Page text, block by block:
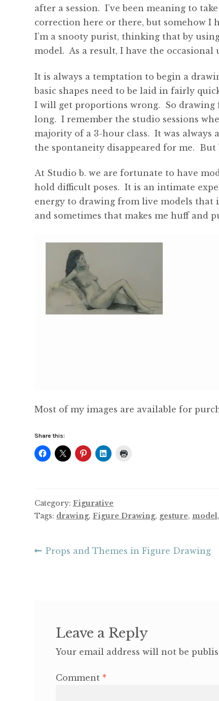
after a session. I’ve been meaning to
correction here or there, but somehow I
I’m a snooty purist, thinking that by
model. As a result, I have the
It is always a temptation to begin a
basic shapes need to be laid in fairly
I will get proportions wrong. So drawing
long. I remember the studio sessions
majority of a 3-hour class. It was always
the spontaneity disappeared for me. But
At Studio b. we are fortunate to have
hold difficult poses. It is an intimate
energy to drawing from live models that
and sometimes that makes me huff and
Most of my images are available for
Share this:
Category: Figurative
Tags: drawing, Figure Drawing, gesture, model,
Post
Previous
Props and Themes in Figure Drawing
Leave a Reply
Your email address will not be
Comment *